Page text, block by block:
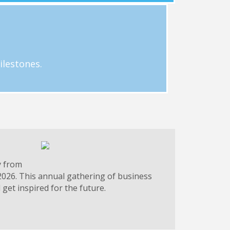
Email Hayley Loftus at
from
This annual gathering of business
get inspired for the future.